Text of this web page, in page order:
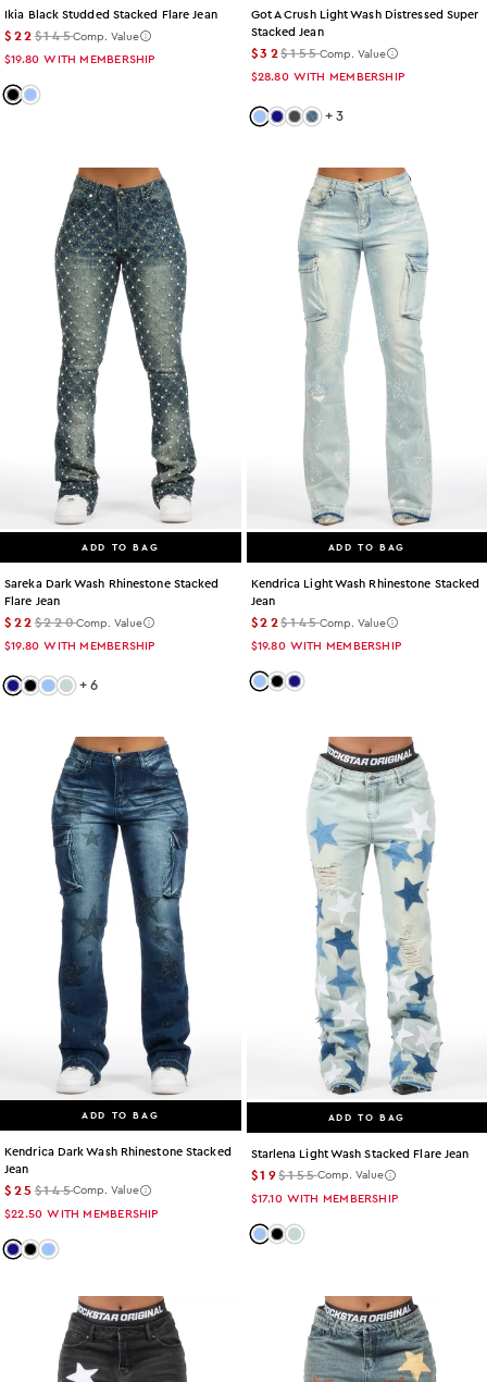
Ikia Black Studded Stacked Flare Jean
$22$145Comp. Value
$19.80 WITH MEMBERSHIP
Color: black
Color: light-wash
Got A Crush Light Wash Distressed Super
Stacked Jean
$32$155Comp. Value
$28.80 WITH MEMBERSHIP
Color: light-wash
Color: dark-wash
Color: grey-wash
Color: acid
+3
ADD TO BAG
Sareka Dark Wash Rhinestone Stacked
Flare Jean
$22$220Comp. Value
$19.80 WITH MEMBERSHIP
Color: dark-wash
Color: black
Color: light-wash
Color: tint
+ 6
ADD TO BAG
Kendrica Light Wash Rhinestone Stacked
Jean
$22$145Comp. Value
$19.80 WITH MEMBERSHIP
Color: light-wash
Color: black
Color: dark-wash
ADD TO BAG
Kendrica Dark Wash Rhinestone Stacked
Jean
$25$145Comp. Value
$22.50 WITH MEMBERSHIP
Color: dark-wash
Color: black
Color: light-wash
ADD TO BAG
Starlena Light Wash Stacked Flare Jean
$19$155Comp. Value
$17.10 WITH MEMBERSHIP
Color: light-wash
Color: black
Color: tint